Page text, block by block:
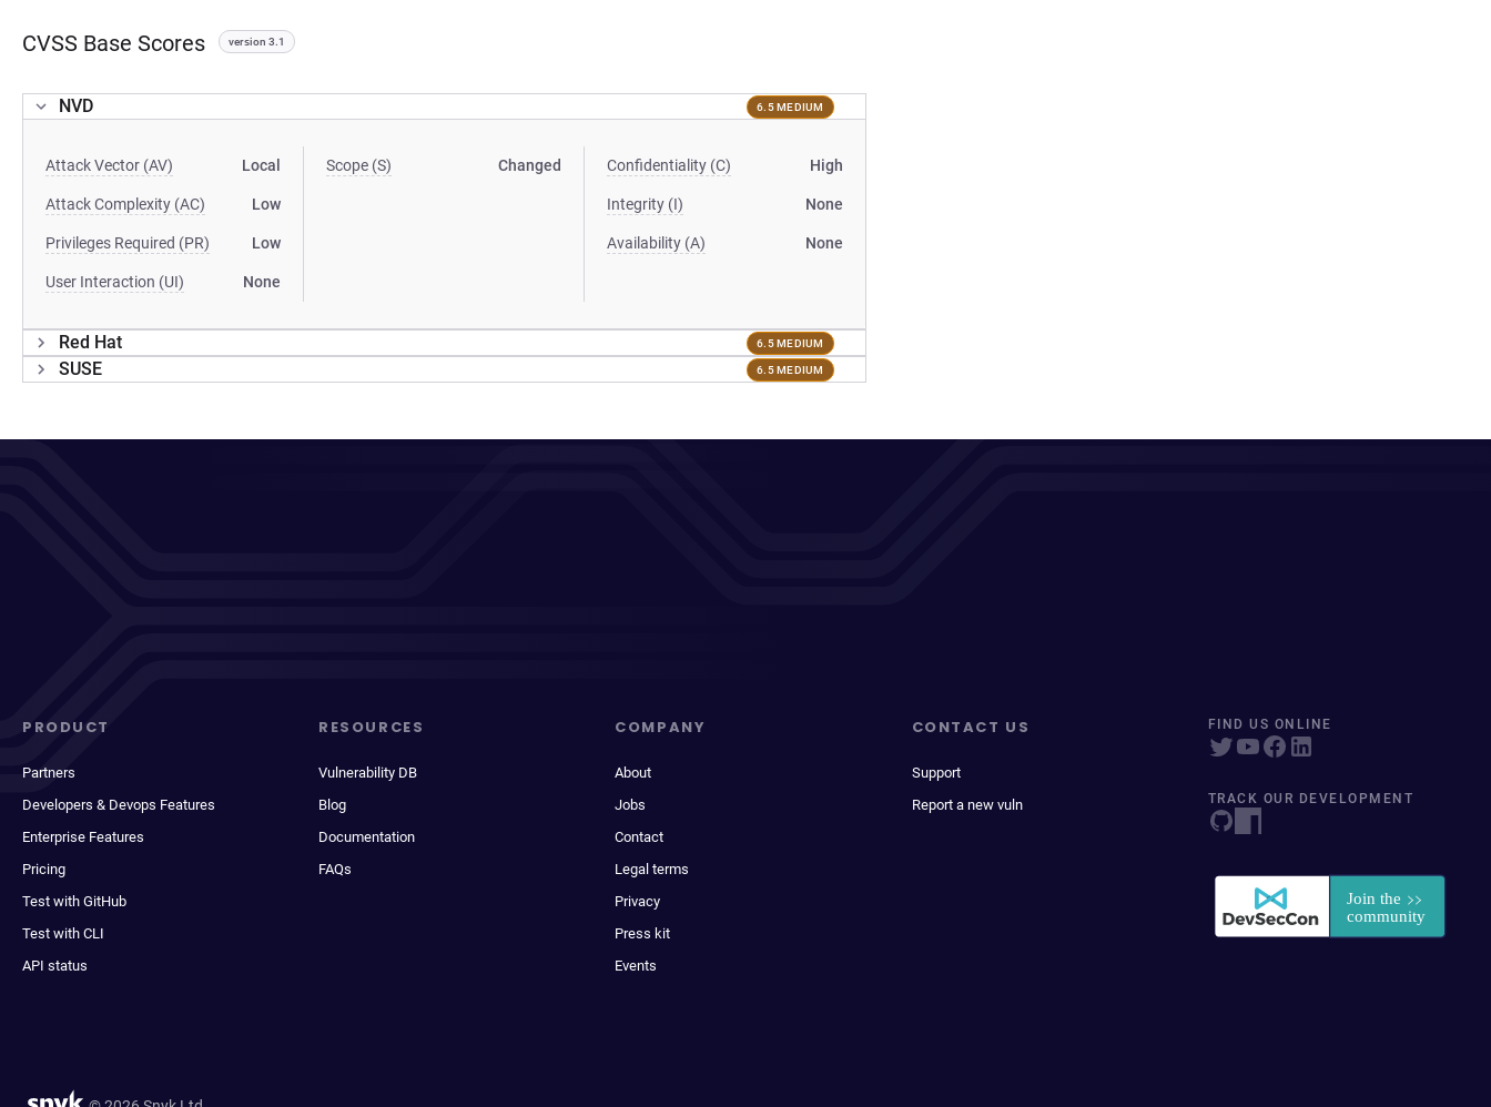
CVSS Base Scores version 3.1
NVD 6.5 MEDIUM
Attack Vector (AV) Local
Attack Complexity (AC) Low
Privileges Required (PR) Low
User Interaction (UI) None
Scope (S) Changed Confidentiality (C) High
Integrity (I) None
Availability (A) None
Red Hat 6.5 MEDIUM
SUSE 6.5 MEDIUM
PRODUCT
Partners
Developers & Devops Features
Enterprise Features
Pricing
Test with GitHub
Test with CLI
API status
RESOURCES
Vulnerability DB
Blog
Documentation
FAQs
COMPANY
About
Jobs
Contact
Legal terms
Privacy
Press kit
Events
CONTACT US
Support
Report a new vuln
FIND US ONLINE
TRACK OUR DEVELOPMENT